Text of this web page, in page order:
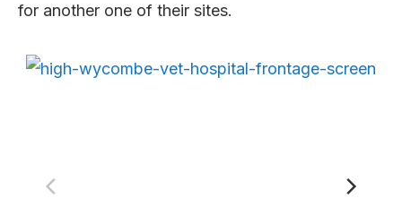
for another one of their sites.